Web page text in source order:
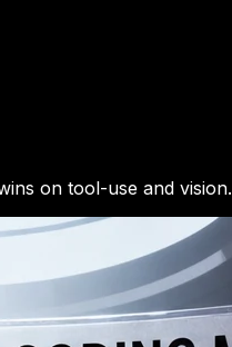
on tool-use and vision.